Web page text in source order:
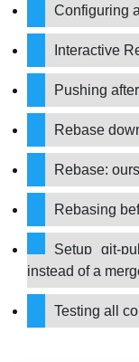
Configuring
Interactive
Pushing
Rebase
Rebase:
Rebasing
Setup git-
instead of a
Testing all